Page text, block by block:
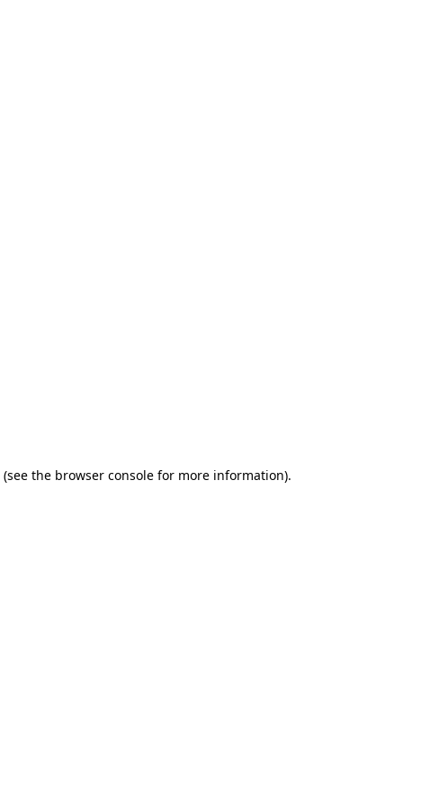
(see the browser console for more information).